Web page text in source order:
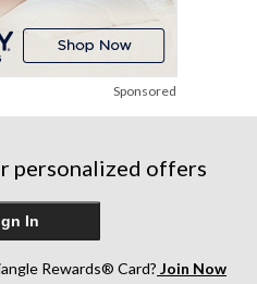
Sponsored
personalized offers
In
Rewards® Card? Join Now